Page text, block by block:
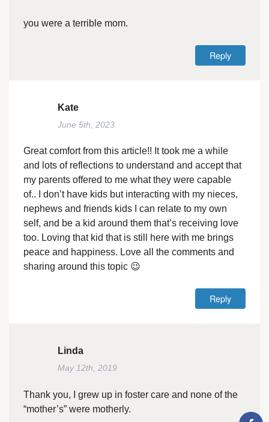
you were a terrible mom.
Reply
Kate
June 5th, 2023
Great comfort from this article!! It took me a while
and lots of reflections to understand and accept that
my parents offered to me what they were capable
of.. I don’t have kids but interacting with my nieces,
nephews and friends kids I can relate to my own
self, and be a kid around them that’s receiving love
too. Loving that kid that is still here with me brings
peace and happiness. Love all the comments and
sharing around this topic 😉
Reply
Linda
May 12th, 2019
Thank you, I grew up in foster care and none of the
“mother’s” were motherly.